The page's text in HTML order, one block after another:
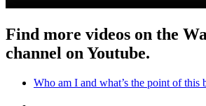
Find more videos on the
channel on Youtube.
Who am I and what’s the point of this